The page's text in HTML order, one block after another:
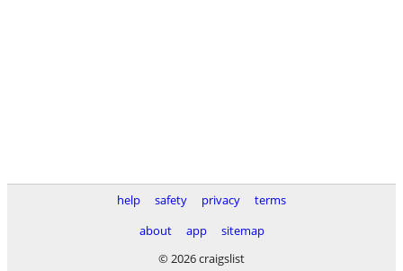
help safety privacy
terms
about
app
sitemap
© 2026 craigslist